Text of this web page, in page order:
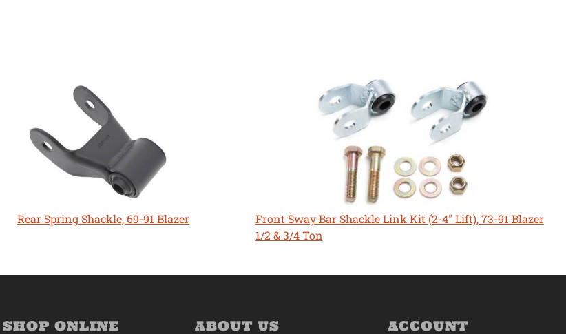
Rear Spring Shackle, 69-91 Blazer
Front Sway Bar Shackle Link Kit (2-4" Lift), 73-91 Blazer
1/2 & 3/4 Ton
SHOP ONLINE ABOUT US ACCOUNT